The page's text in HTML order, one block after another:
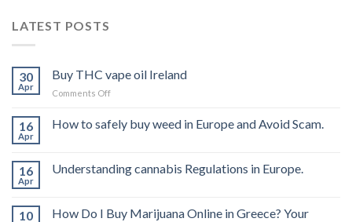
LATEST POSTS
30
Apr
Buy THC vape oil Ireland
Comments Offon
THC
vape
16
Apr
How to safely buy weed in Europe and Avoid Scam.
16
Apr
Understanding cannabis Regulations in Europe.
10
How Do I Buy Marijuana Online in Greece? Your